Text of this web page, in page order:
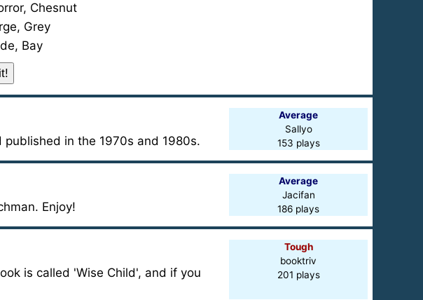
Chesnut
Grey
Bay
in the 1970s and 1980s.
Average
Sallyo
153 plays
Enjoy!
Average
Jacifan
186 plays
is called 'Wise Child', and if you
Tough
booktriv
201 plays